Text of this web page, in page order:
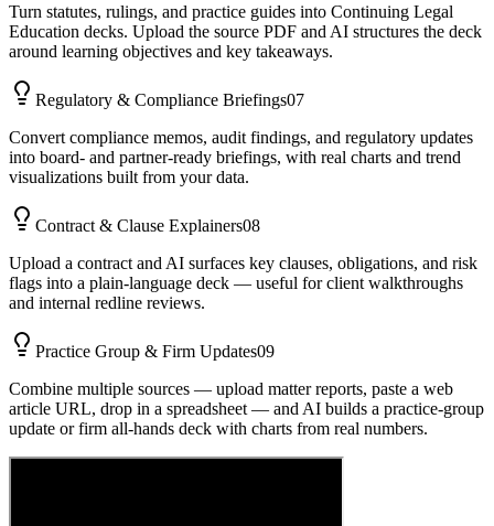
Turn statutes, rulings, and practice guides into Continuing Legal
Education decks. Upload the source PDF and AI structures the deck
around learning objectives and key takeaways.
Regulatory & Compliance Briefings07
Convert compliance memos, audit findings, and regulatory updates
into board- and partner-ready briefings, with real charts and trend
visualizations built from your data.
Contract & Clause Explainers08
Upload a contract and AI surfaces key clauses, obligations, and risk
flags into a plain-language deck — useful for client walkthroughs
and internal redline reviews.
Practice Group & Firm Updates09
Combine multiple sources — upload matter reports, paste a web
article URL, drop in a spreadsheet — and AI builds a practice-group
update or firm all-hands deck with charts from real numbers.